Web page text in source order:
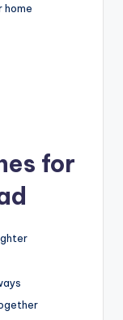
home
for